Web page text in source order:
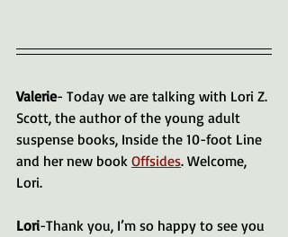
Valerie- Today we are talking with Lori Z.
Scott, the author of the young adult
suspense books, Inside the 10-foot Line
and her new book Offsides. Welcome,
Lori.
Lori-Thank you, I’m so happy to see you